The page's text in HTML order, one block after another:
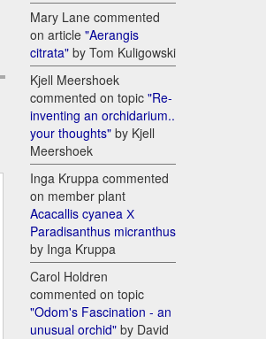
Mary Lane commented
on article "Aerangis
citrata" by Tom Kuligowski
Kjell Meershoek
commented on topic "Re-
inventing an orchidarium..
your thoughts" by Kjell
Meershoek
Inga Kruppa commented
on member plant
Acacallis cyanea Х
Paradisanthus micranthus
by Inga Kruppa
Carol Holdren
commented on topic
"Odom's Fascination - an
unusual orchid" by David